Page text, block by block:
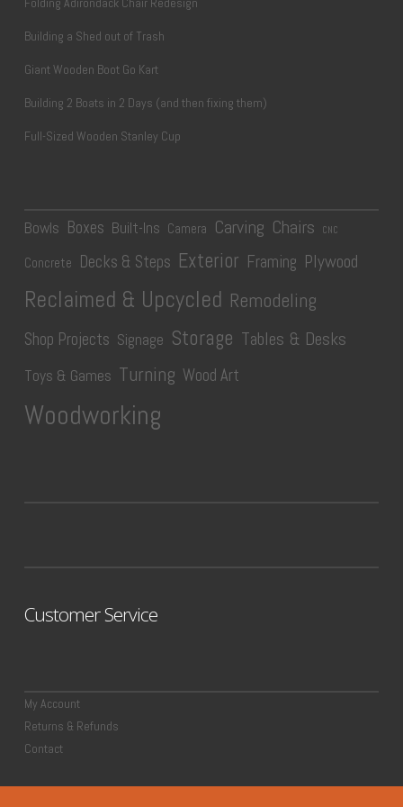
Building a Shed out of Trash
Giant Wooden Boot Go Kart
Building 2 Boats in 2 Days (and then fixing them)
Full-Sized Wooden Stanley Cup
Bowls Boxes Built-Ins Camera Carving Chairs CNC
Concrete Decks & Steps Exterior Framing Plywood
Reclaimed & Upcycled Remodeling
Shop Projects Signage Storage Tables & Desks
Toys & Games Turning Wood Art
Woodworking
Customer Service
My Account
Returns & Refunds
Contact